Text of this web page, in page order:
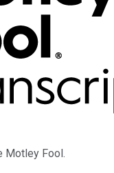
Motley Fool.